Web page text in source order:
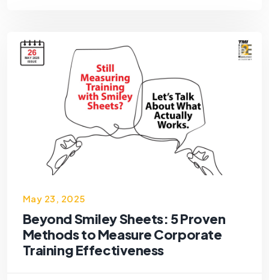
May 23, 2025
Beyond Smiley Sheets: 5 Proven
Methods to Measure Corporate
Training Effectiveness